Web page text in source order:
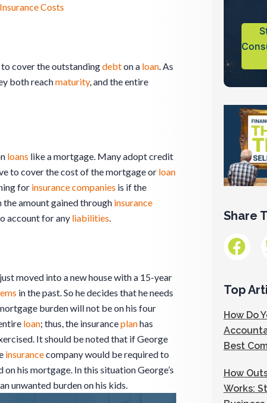
Costs
cover the outstandingdebton a loan . As
both reachmaturity, and the entire
loans like a mortgage. Many adopt credit
to cover the cost of the mortgage or loan
for insurancecompanies is if the
the amount gained through insurance
account for any liabilities
moved into a new house with a 15-year
in the past. So he decides that he needs
burden will not be on his four
loan; thus, the insuranceplanhas
It should be noted that if George
insurancecompany would be required to
his mortgage. In this situation George’s
unwanted burden on his kids.
Share
Top
How Do
Best
How
Works: